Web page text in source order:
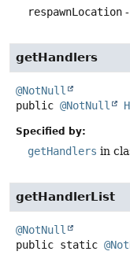
respawnLocation
getHandlers
@NotNull
public @NotNull
Specified by:
getHandlers in
getHandlerList
@NotNull
public static